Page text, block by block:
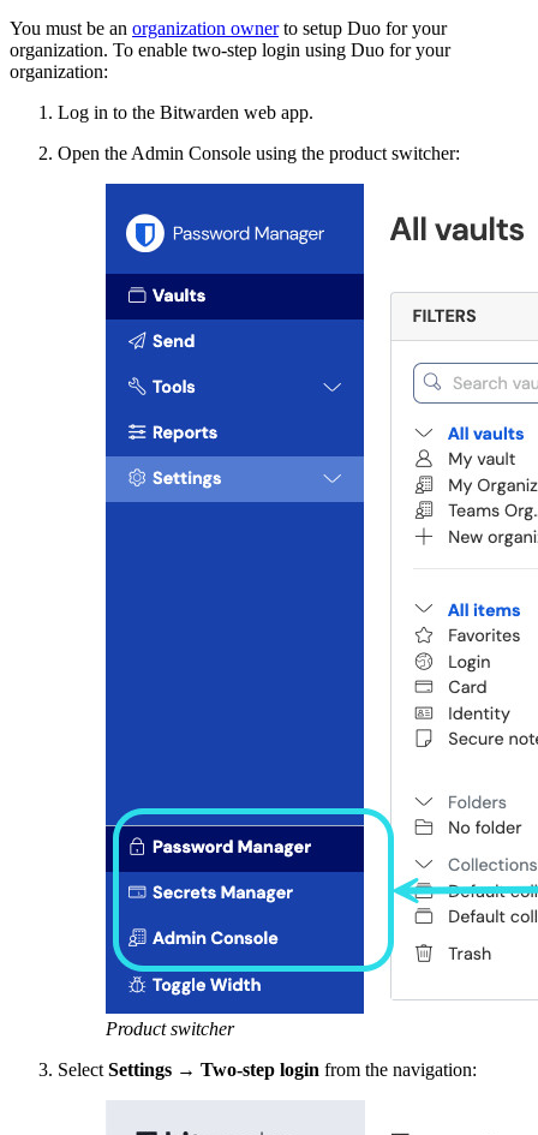
You must be an organization ownerto setup Duo for your
organization. To enable two-step login using Duo for your
organization:
Log in to the Bitwarden web app.
Open the Admin Console using the product switcher:
Product switcher
Select Settings → Two-step login from the navigation: